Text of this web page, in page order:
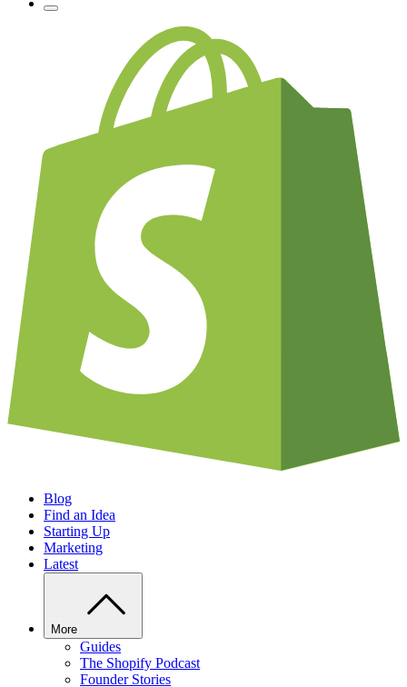
Blog
Find an Idea
Starting Up
Marketing
Latest
More
Guides
The Shopify Podcast
Founder Stories